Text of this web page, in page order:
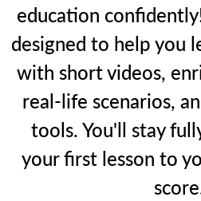
education
designed to help you
with short videos,
real-life scenarios,
tools. You'll stay
your first lesson to